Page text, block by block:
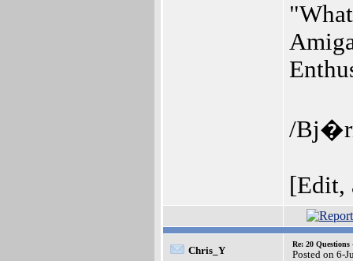
/
[Edit,
Chris_Y
Re: 20
Posted on 6-